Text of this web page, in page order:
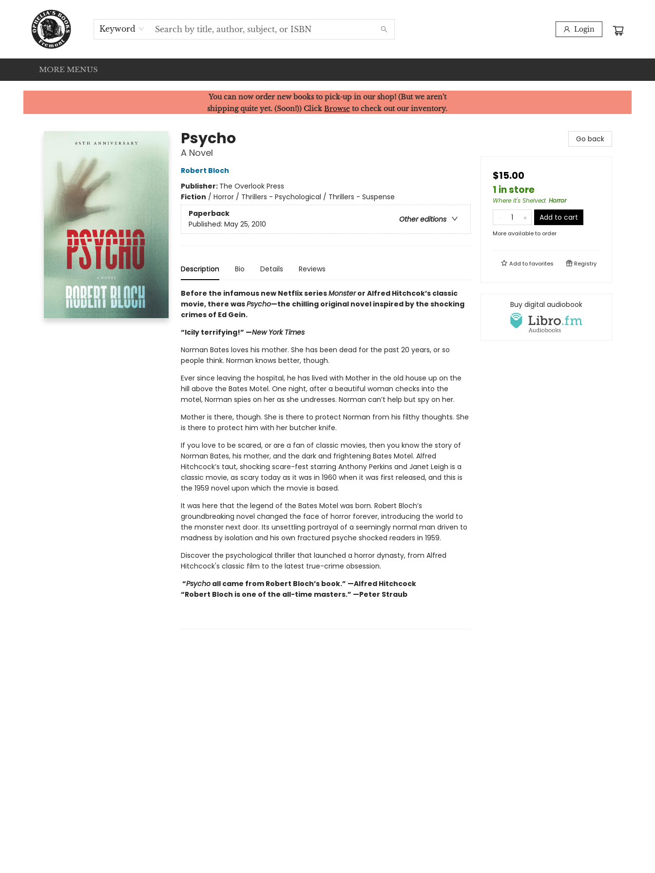
Keyword Login
HOME
SERVICES
EVENTS
OUR CATS
BROWSE
CONTACT & HOURS
MORE MENUS
Ophelia's Books
You can now order new books to pick-up in our shop! (But we aren't
shipping quite yet. (Soon!)) ClickBrowse to check out our inventory.
Psycho
A Novel
Robert Bloch
Publisher: The Overlook Press
Fiction / Horror / Thrillers - Psychological / Thrillers - Suspense
Paperback
Other editions
Published: May 25, 2010
Description Bio Details Reviews
Before the infamous new Netflix seriesMonsteror Alfred Hitchcok’s classic
movie, there wasPsycho—the chilling original novel inspired by the shocking
crimes of Ed Gein.
“Icily terrifying!” —New York Times
Norman Bates loves his mother. She has been dead for the past 20 years, or so
people think. Norman knows better, though.
Ever since leaving the hospital, he has lived with Mother in the old house up on the
hill above the Bates Motel. One night, after a beautiful woman checks into the
motel, Norman spies on her as she undresses. Norman can’t help but spy on her.
Mother is there, though. She is there to protect Norman from his filthy thoughts. She
is there to protect him with her butcher knife.
If you love to be scared, or are a fan of classic movies, then you know the story of
Norman Bates, his mother, and the dark and frightening Bates Motel. Alfred
Hitchcock’s taut, shocking scare-fest starring Anthony Perkins and Janet Leigh is a
classic movie, as scary today as it was in 1960 when it was first released, and this is
the 1959 novel upon which the movie is based.
It was here that the legend of the Bates Motel was born. Robert Bloch’s
groundbreaking novel changed the face of horror forever, introducing the world to
the monster next door. Its unsettling portrayal of a seemingly normal man driven to
madness by isolation and his own fractured psyche shocked readers in 1959.
Discover the psychological thriller that launched a horror dynasty, from Alfred
Hitchcock's classic film to the latest true-crime obsession.
“Psychoall came from Robert Bloch’s book.” —Alfred Hitchcock
“Robert Bloch is one of the all-time masters.” —Peter Straub
Go back
$15.00
1 in store
Where It's Shelved: Horror
Add to cart
More available to order
Add tofavorites Registry
Buy digital audiobook